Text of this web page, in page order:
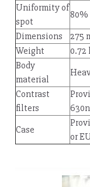
Uniformity of
spot
80%
Dimensions
275
Weight
0.72
Body
material
Contrast
filters
Case
or